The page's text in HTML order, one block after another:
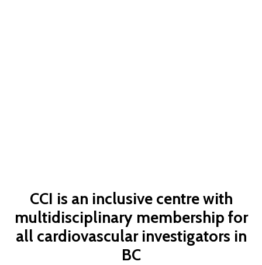
CCI is an inclusive centre with
multidisciplinary membership for
all cardiovascular investigators in
BC